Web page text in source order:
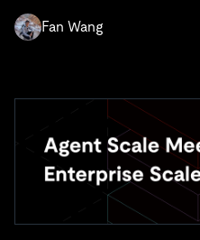
Fan Wang